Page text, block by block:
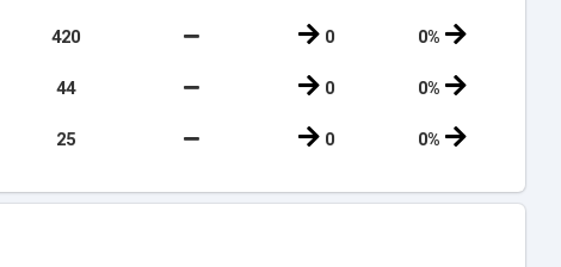
420 0 0%
44 0 0%
25 0 0%